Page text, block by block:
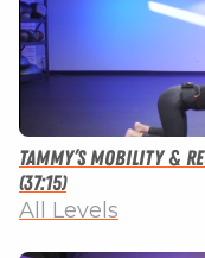
Tammy’s Mobility &
(37:15)
All Levels